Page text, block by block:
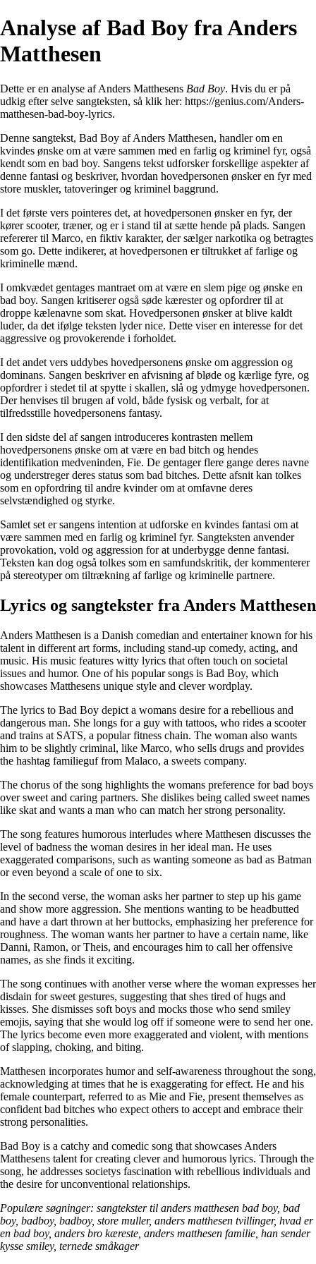
Analyse af Bad Boy fra Anders
Matthesen
Dette er en analyse af Anders Matthesens Bad Boy. Hvis du er på
udkig efter selve sangteksten, så klik her: https://genius.com/Anders-
matthesen-bad-boy-lyrics.
Denne sangtekst, Bad Boy af Anders Matthesen, handler om en
kvindes ønske om at være sammen med en farlig og kriminel fyr, også
kendt som en bad boy. Sangens tekst udforsker forskellige aspekter af
denne fantasi og beskriver, hvordan hovedpersonen ønsker en fyr med
store muskler, tatoveringer og kriminel baggrund.
I det første vers pointeres det, at hovedpersonen ønsker en fyr, der
kører scooter, træner, og er i stand til at sætte hende på plads. Sangen
refererer til Marco, en fiktiv karakter, der sælger narkotika og betragtes
som go. Dette indikerer, at hovedpersonen er tiltrukket af farlige og
kriminelle mænd.
I omkvædet gentages mantraet om at være en slem pige og ønske en
bad boy. Sangen kritiserer også søde kærester og opfordrer til at
droppe kælenavne som skat. Hovedpersonen ønsker at blive kaldt
luder, da det ifølge teksten lyder nice. Dette viser en interesse for det
aggressive og provokerende i forholdet.
I det andet vers uddybes hovedpersonens ønske om aggression og
dominans. Sangen beskriver en afvisning af bløde og kærlige fyre, og
opfordrer i stedet til at spytte i skallen, slå og ydmyge hovedpersonen.
Der henvises til brugen af vold, både fysisk og verbalt, for at
tilfredsstille hovedpersonens fantasy.
I den sidste del af sangen introduceres kontrasten mellem
hovedpersonens ønske om at være en bad bitch og hendes
identifikation medveninden, Fie. De gentager flere gange deres navne
og understreger deres status som bad bitches. Dette afsnit kan tolkes
som en opfordring til andre kvinder om at omfavne deres
selvstændighed og styrke.
Samlet set er sangens intention at udforske en kvindes fantasi om at
være sammen med en farlig og kriminel fyr. Sangteksten anvender
provokation, vold og aggression for at underbygge denne fantasi.
Teksten kan dog også tolkes som en samfundskritik, der kommenterer
på stereotyper om tiltrækning af farlige og kriminelle partnere.
Lyrics og sangtekster fra Anders Matthesen
Anders Matthesen is a Danish comedian and entertainer known for his
talent in different art forms, including stand-up comedy, acting, and
music. His music features witty lyrics that often touch on societal
issues and humor. One of his popular songs is Bad Boy, which
showcases Matthesens unique style and clever wordplay.
The lyrics to Bad Boy depict a womans desire for a rebellious and
dangerous man. She longs for a guy with tattoos, who rides a scooter
and trains at SATS, a popular fitness chain. The woman also wants
him to be slightly criminal, like Marco, who sells drugs and provides
the hashtag familieguf from Malaco, a sweets company.
The chorus of the song highlights the womans preference for bad boys
over sweet and caring partners. She dislikes being called sweet names
like skat and wants a man who can match her strong personality.
The song features humorous interludes where Matthesen discusses the
level of badness the woman desires in her ideal man. He uses
exaggerated comparisons, such as wanting someone as bad as Batman
or even beyond a scale of one to six.
In the second verse, the woman asks her partner to step up his game
and show more aggression. She mentions wanting to be headbutted
and have a dart thrown at her buttocks, emphasizing her preference for
roughness. The woman wants her partner to have a certain name, like
Danni, Ramon, or Theis, and encourages him to call her offensive
names, as she finds it exciting.
The song continues with another verse where the woman expresses her
disdain for sweet gestures, suggesting that shes tired of hugs and
kisses. She dismisses soft boys and mocks those who send smiley
emojis, saying that she would log off if someone were to send her one.
The lyrics become even more exaggerated and violent, with mentions
of slapping, choking, and biting.
Matthesen incorporates humor and self-awareness throughout the song,
acknowledging at times that he is exaggerating for effect. He and his
female counterpart, referred to as Mie and Fie, present themselves as
confident bad bitches who expect others to accept and embrace their
strong personalities.
Bad Boy is a catchy and comedic song that showcases Anders
Matthesens talent for creating clever and humorous lyrics. Through the
song, he addresses societys fascination with rebellious individuals and
the desire for unconventional relationships.
Populære søgninger: sangtekster til anders matthesen bad boy, bad
boy, badboy, badboy, store muller, anders matthesen tvillinger, hvad er
en bad boy, anders bro kæreste, anders matthesen familie, han sender
kysse smiley, ternede småkager